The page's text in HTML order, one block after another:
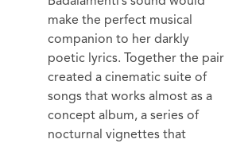
make the perfect musical
companion to her darkly
poetic lyrics. Together the pair
created a cinematic suite of
songs that works almost as a
concept album, a series of
nocturnal vignettes that